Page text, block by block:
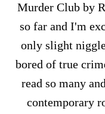
Murder Club by
so far and I'm
only slight
bored of true
read so many
contemporary